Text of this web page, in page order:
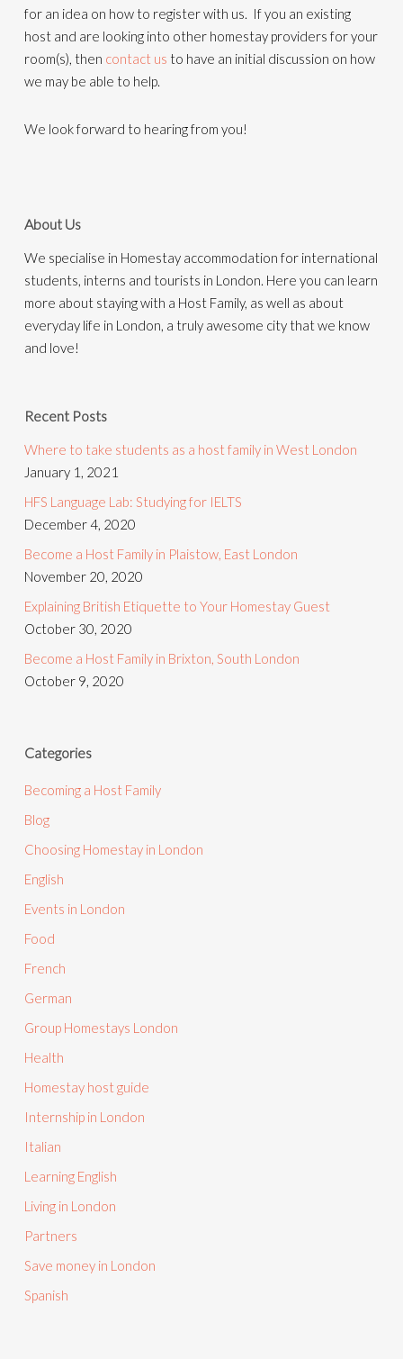
for an idea on how to register with us. If you an existing
host and are looking into other homestay providers for your
room(s), then contact us to have an initial discussion on how
we may be able to help.
We look forward to hearing from you!
About Us
We specialise in Homestay accommodation for international
students, interns and tourists in London. Here you can learn
more about staying with a Host Family, as well as about
everyday life in London, a truly awesome city that we know
and love!
Recent Posts
Where to take students as a host family in West London
January 1, 2021
HFS Language Lab: Studying for IELTS
December 4, 2020
Become a Host Family in Plaistow, East London
November 20, 2020
Explaining British Etiquette to Your Homestay Guest
October 30, 2020
Become a Host Family in Brixton, South London
October 9, 2020
Categories
Becoming a Host Family
Blog
Choosing Homestay in London
English
Events in London
Food
French
German
Group Homestays London
Health
Homestay host guide
Internship in London
Italian
Learning English
Living in London
Partners
Save money in London
Spanish